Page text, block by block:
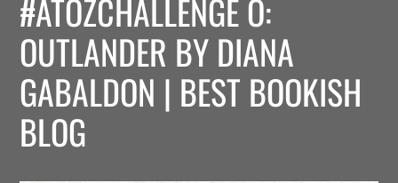
#ATOZCHALLENGE O:
OUTLANDER BY DIANA
GABALDON | BEST BOOKISH
BLOG